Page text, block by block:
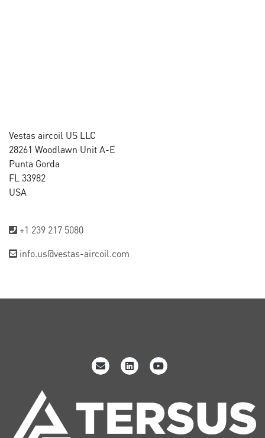
Vestas aircoil US LLC
28261 Woodlawn Unit A-E
Punta Gorda
FL 33982
USA
+1 239 217 5080
info.us@vestas-aircoil.com